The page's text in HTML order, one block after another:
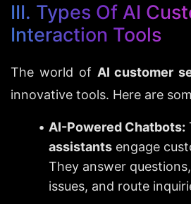
III. Types Of AI
Interaction Tools
The world of AI customer
innovative tools. Here are
AI-Powered Chatbots:
assistants engage
They answer
issues, and route